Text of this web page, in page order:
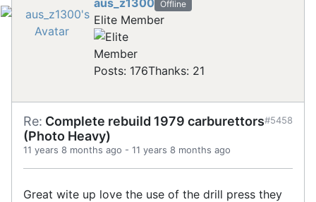
Offline
Elite Member
Posts: 176Thanks: 21
Re: Complete rebuild 1979 carburettors
(Photo Heavy)
11 years 8 months ago - 11 years 8 months ago
#5458
Great wite up love the use of the drill press they